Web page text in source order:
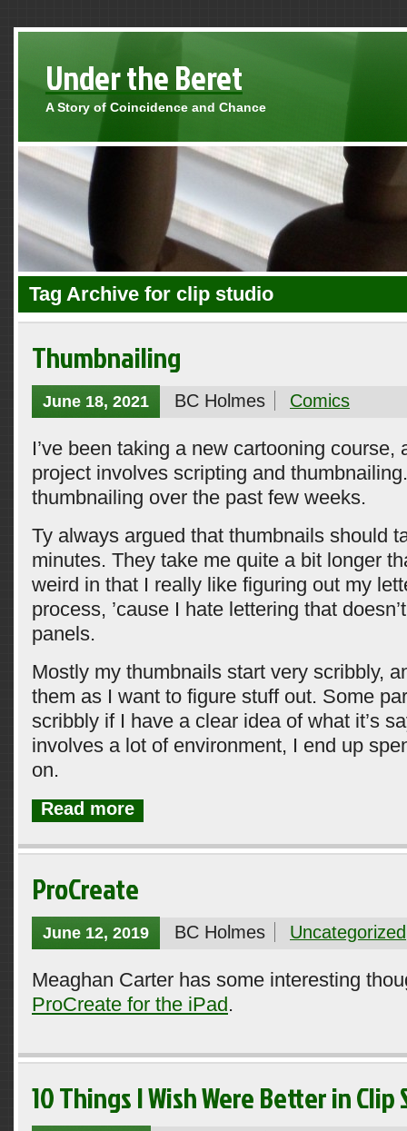
Under the Beret
A Story of Coincidence and Chance
Tag Archive for clip studio
Thumbnailing
June 18, 2021 BC Holmes Comics
I’ve been taking a new cartooning course,
project involves scripting and
thumbnailing over the past few weeks.
Ty always argued that thumbnails should
minutes. They take me quite a bit longer
weird in that I really like figuring out my
process, ’cause I hate lettering that
panels.
Mostly my thumbnails start very scribbly,
them as I want to figure stuff out. Some
scribbly if I have a clear idea of what it’s
involves a lot of environment, I end up
on.
Read more
ProCreate
June 12, 2019 BC Holmes Uncategorized
Meaghan Carter has some interesting
ProCreate for the iPad.
10 Things I Wish Were Better in Clip